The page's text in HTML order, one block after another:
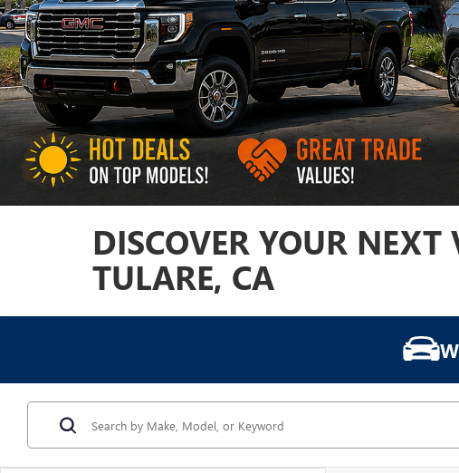
DISCOVER YOUR
TULARE, CA